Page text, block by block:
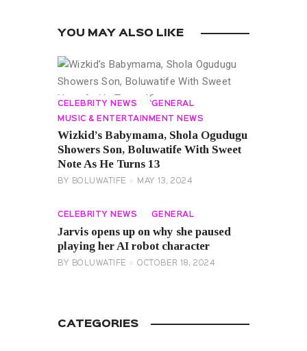
YOU MAY ALSO LIKE
CELEBRITY NEWS GENERAL
MUSIC & ENTERTAINMENT NEWS
Wizkid’s Babymama, Shola Ogudugu
Showers Son, Boluwatife With Sweet
Note As He Turns 13
BY BOLUWATIFE MAY 13, 2024
CELEBRITY NEWS GENERAL
Jarvis opens up on why she paused
playing her AI robot character
BY BOLUWATIFE OCTOBER 18, 2024
CATEGORIES